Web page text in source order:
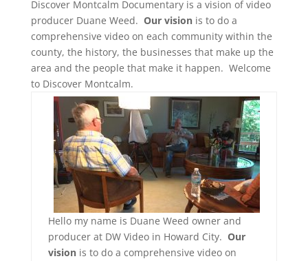
Discover Montcalm Documentary is a vision of video
producer Duane Weed. Our visionis to do a
comprehensive video on each community within the
county, the history, the businesses that make up the
area and the people that make it happen. Welcome
to Discover Montcalm.
Hello my name is Duane Weed owner and
producer at DW Video in Howard City. Our
visionis to do a comprehensive video on